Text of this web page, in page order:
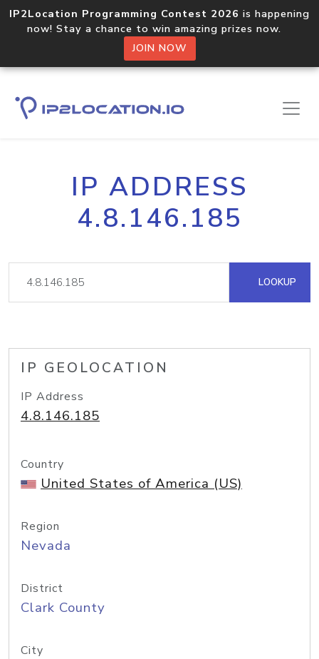
IP2Location Programming Contest 2026 is happening
now! Stay a chance to win amazing prizes now.
JOIN NOW
IP ADDRESS
4.8.146.185
LOOKUP
IP GEOLOCATION
IP Address
4.8.146.185
Country
United States of America (US)
Region
Nevada
District
Clark County
City